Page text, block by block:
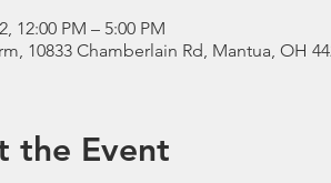
12:00 PM – 5:00 PM
10833 Chamberlain Rd, Mantua, OH
the Event